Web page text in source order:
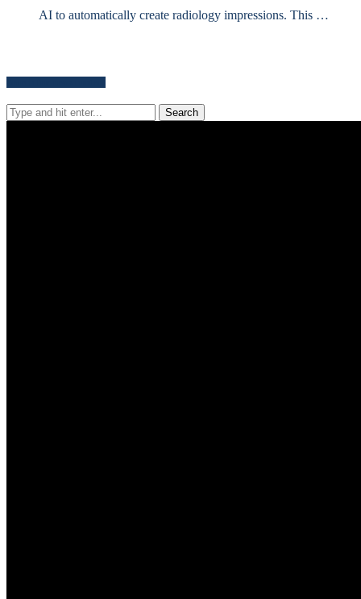
AI to automatically create radiology impressions. This …